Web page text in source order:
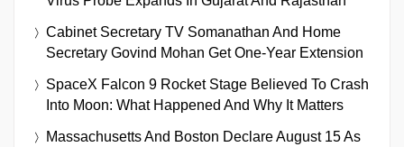
Cabinet Secretary TV Somanathan And Home
Secretary Govind Mohan Get One-Year Extension
SpaceX Falcon 9 Rocket Stage Believed To Crash
Into Moon: What Happened And Why It Matters
Massachusetts And Boston Declare August 15 As